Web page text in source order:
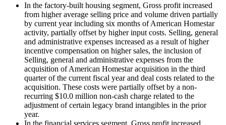
In the factory-built housing segment, Gross profit increased
from higher average selling price and volume driven partially
by current year including six months of American Homestar
activity, partially offset by higher input costs. Selling, general
and administrative expenses increased as a result of higher
incentive compensation on higher sales, the inclusion of
Selling, general and administrative expenses from the
acquisition of American Homestar acquisition in the third
quarter of the current fiscal year and deal costs related to the
acquisition. These costs were partially offset by a non-
recurring $10.0 million non-cash charge related to the
adjustment of certain legacy brand intangibles in the prior
year.
In the financial services segment, Gross profit increased